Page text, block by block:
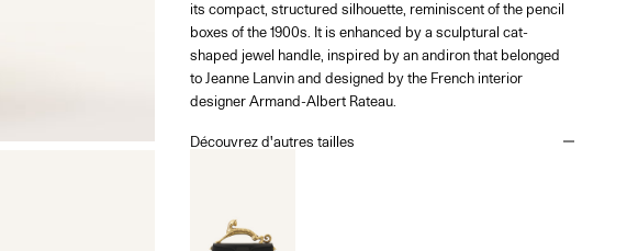
+33144713173
France - Paris - Printemps Femme-In stock
64 Boulevard Haussmann Paris, 75009
France - Cannes -In stock
Monaco-
its compact, structured silhouette, reminiscent of the pencil
boxes of the 1900s. It is enhanced by a sculptural cat-
shaped jewel handle, inspired by an andiron that belonged
to Jeanne Lanvin and designed by the French interior
designer Armand-Albert Rateau.
Découvrez d'autres tailles